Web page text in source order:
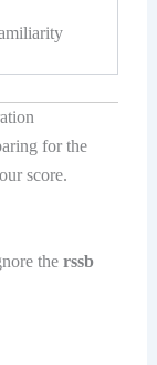
for the
score.
the rssb